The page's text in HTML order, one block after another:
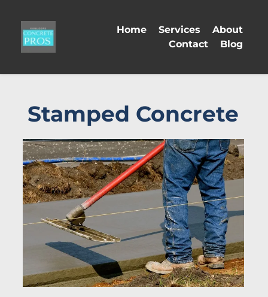
Home Services
About
Contact
Blog
Stamped Concrete